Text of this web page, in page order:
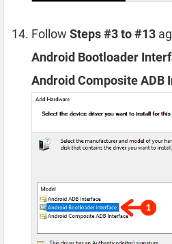
Follow Steps #3 to #13
Android Bootloader
Android Composite ADB